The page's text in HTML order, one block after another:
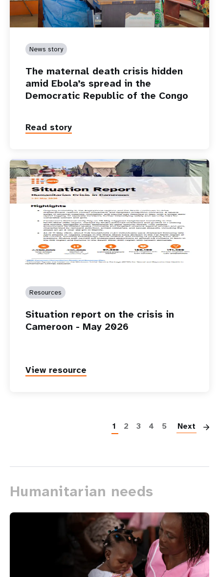
News story
The maternal death crisis hidden
amid Ebola’s spread in the
Democratic Republic of the Congo
Read story
Resources
Situation report on the crisis in
Cameroon - May 2026
View resource
1 2 3 4 5 Next
Humanitarian needs